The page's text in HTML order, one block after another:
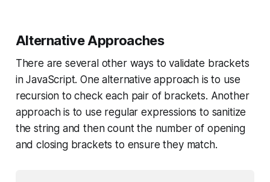
Alternative Approaches
There are several other ways to validate brackets
in JavaScript. One alternative approach is to use
recursion to check each pair of brackets. Another
approach is to use regular expressions to sanitize
the string and then count the number of opening
and closing brackets to ensure they match.